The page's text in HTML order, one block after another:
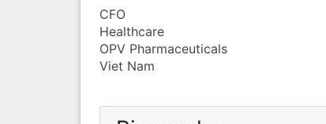
CFO
Healthcare
OPV Pharmaceuticals
Viet Nam